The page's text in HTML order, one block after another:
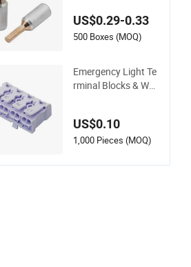
US$0.29-0.33
500 Boxes (MOQ)
Emergency Light Te
rminal Blocks & Wel
Terminal
US$0.10
1,000 Pieces (MOQ)